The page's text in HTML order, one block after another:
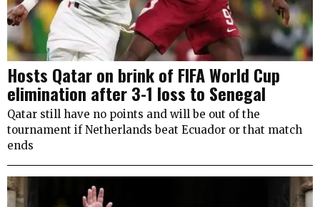
Hosts Qatar on brink of FIFA World Cup
elimination after 3-1 loss to Senegal
Qatar still have no points and will be out of the
tournament if Netherlands beat Ecuador or that match
ends